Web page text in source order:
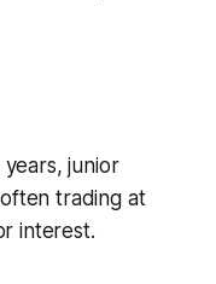
junior
trading at
interest.